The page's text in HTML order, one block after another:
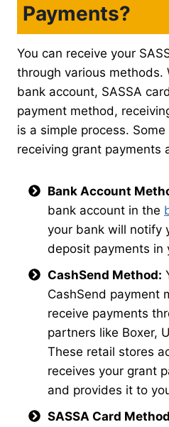
Payments?
You can receive your
through various methods.
bank account, SASSA
payment method,
is a simple process.
receiving grant payments
Bank Account
bank account in the
your bank will notify
deposit payments in
CashSend Method:
CashSend payment
receive payments
partners like Boxer,
These retail stores
receives your grant
and provides it to
SASSA Card